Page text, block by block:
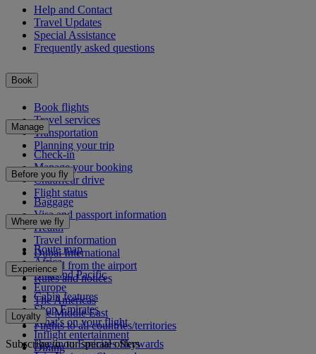
Help and Contact
Travel Updates
Special Assistance
Frequently asked questions
Book
Book flights
Travel services
Transportation
Planning your trip
Manage
Check-in
Manage your booking
Chauffeur drive
Flight status
Before you fly
Baggage
Visa and passport information
Health
Travel information
Dubai International
To and from the airport
Rules and notices
Where we fly
Route map
Africa
Asia and Pacific
Europe
The Americas
The Middle East
Flights to all countries/territories
Experience
Cabin features
Shop Emirates
What's on your flight
Inflight entertainment
Dining
Loyalty
Log in to Emirates Skywards
Subscribe to our special offers